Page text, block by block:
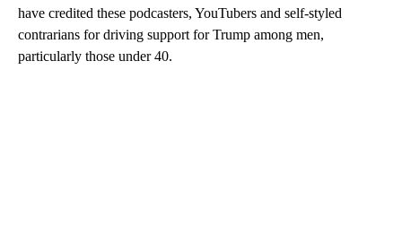
have credited these podcasters, YouTubers and self-styled
contrarians for driving support for Trump among men,
particularly those under 40.